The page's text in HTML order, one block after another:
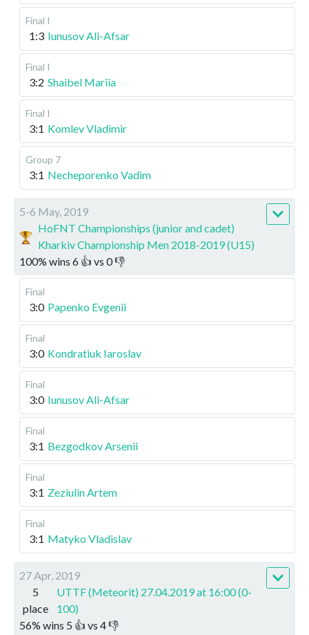
Final I
1:3 Iunusov Ali-Afsar
Final I
3:2 Shaibel Mariia
Final I
3:1 Komlev Vladimir
Group 7
3:1 Necheporenko Vadim
5-6 May, 2019
HoFNT Championships (junior and cadet)
Kharkiv Championship Men 2018-2019 (U15)
100% wins 6 👍 vs 0👎
Final
3:0 Papenko Evgenii
Final
3:0 Kondratiuk Iaroslav
Final
3:0 Iunusov Ali-Afsar
Final
3:1 Bezgodkov Arsenii
Final
3:1 Zeziulin Artem
Final
3:1 Matyko Vladislav
27 Apr, 2019
5
place
UTTF (Meteorit) 27.04.2019 at 16:00 (0-
100)
56% wins 5 👍 vs 4👎